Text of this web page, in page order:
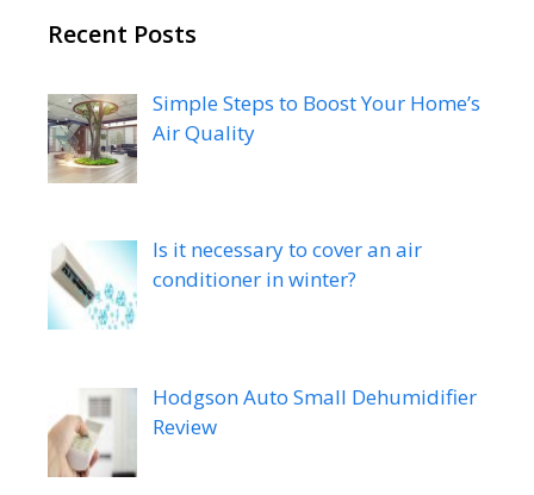
Recent Posts
Simple Steps to Boost Your Home’s
Air Quality
Is it necessary to cover an air
conditioner in winter?
Hodgson Auto Small Dehumidifier
Review